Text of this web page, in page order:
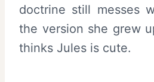
doctrine still messes
the version she grew
thinks Jules is cute.